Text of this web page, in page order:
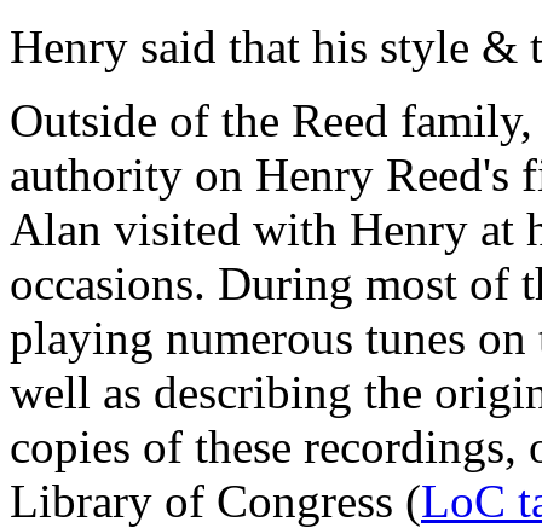
Henry said that his style &
Outside of the Reed
authority on Henry Reed's
Alan visited with Henry at
occasions. During most of
playing numerous tunes
well as describing the
copies of these
Library of Congress (LoC